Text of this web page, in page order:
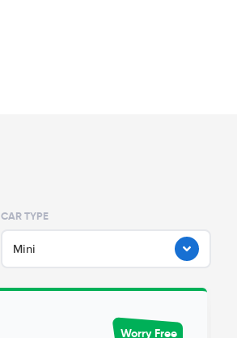
CAR TYPE
Mini
Worry Free